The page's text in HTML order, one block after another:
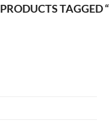
PRODUCTS TAGGED